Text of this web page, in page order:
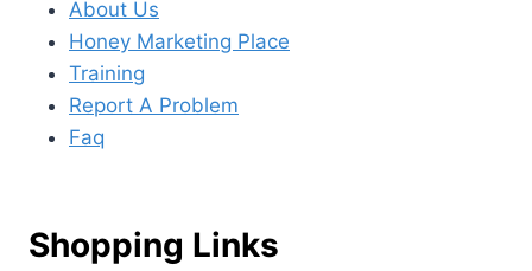
About Us
Honey Marketing Place
Training
Report A Problem
Faq
Shopping Links